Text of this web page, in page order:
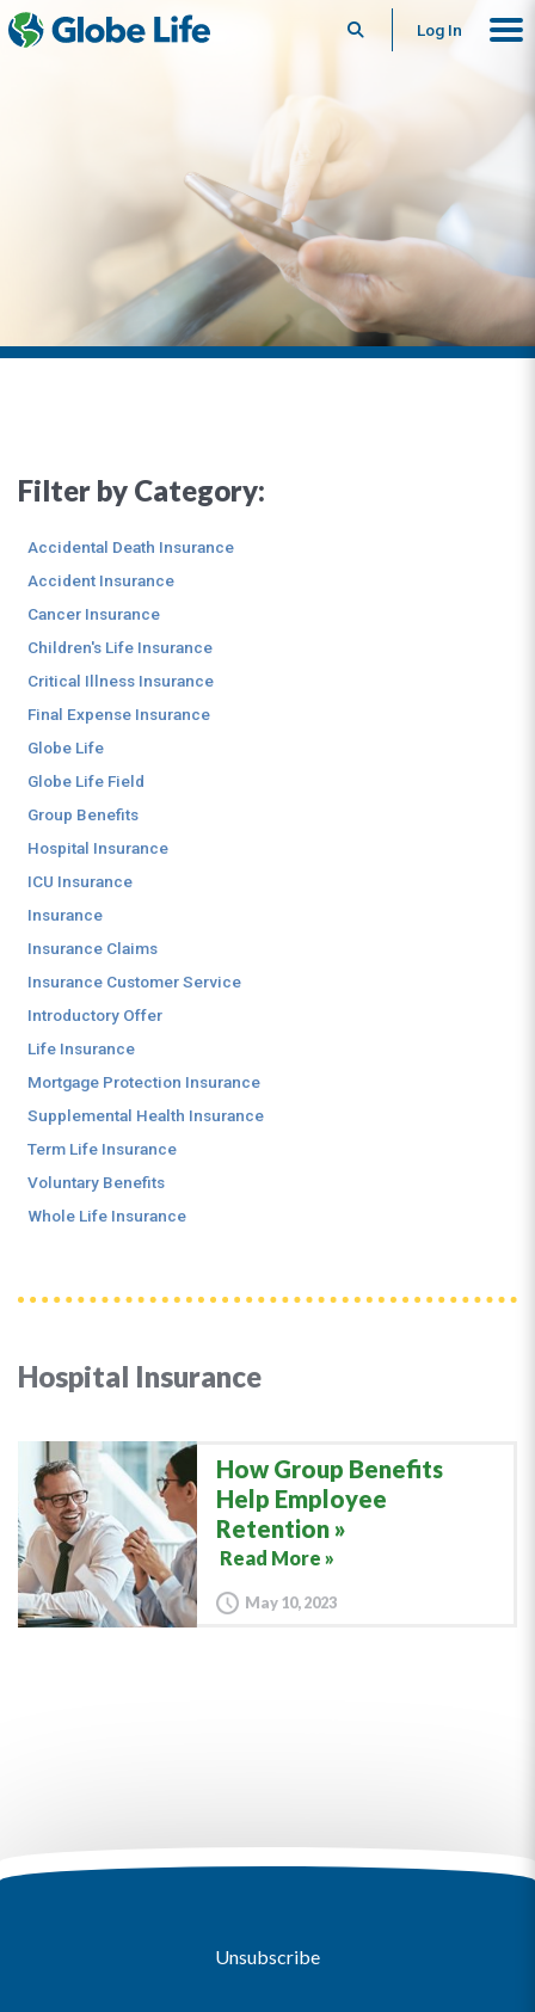
SearchLog In
Hospital Insurance
How Group Benefits
Help Employee
Retention
Read More »
May 10, 2023
Filter by Category:
Accidental Death Insurance
Accident Insurance
Cancer Insurance
Children's Life Insurance
Critical Illness Insurance
Final Expense Insurance
Globe Life
Globe Life Field
Group Benefits
Hospital Insurance
ICU Insurance
Insurance
Insurance Claims
Insurance Customer Service
Introductory Offer
Life Insurance
Mortgage Protection Insurance
Supplemental Health Insurance
Term Life Insurance
Voluntary Benefits
Whole Life Insurance
Unsubscribe